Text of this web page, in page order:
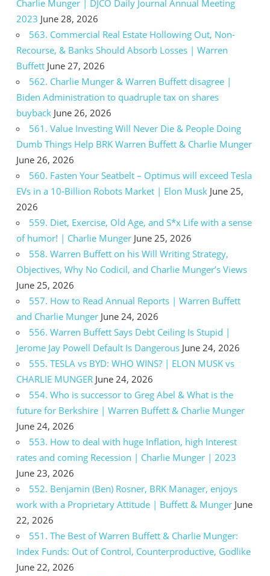
Charlie Munger | DJCO Daily Journal Annual Meeting
2023 June 28, 2026
563. Commercial Real Estate Hollowing Out, Non-
Recourse, & Banks Should Absorb Losses | Warren
Buffett June 27, 2026
562. Charlie Munger & Warren Buffett disagree |
Biden Administration to quadruple tax on shares
buyback June 26, 2026
561. Value Investing Will Never Die & People Doing
Dumb Things Help BRK Warren Buffett & Charlie Munger
June 26, 2026
560. Fasten Your Seatbelt – Optimus will exceed Tesla
EVs in a 10-Billion Robots Market | Elon Musk June 25,
2026
559. Diet, Exercise, Old Age, and S*x Life with a sense
of humor! | Charlie Munger June 25, 2026
558. Warren Buffett on his Will Writing Strategy,
Objectives, Why No Codicil, and Charlie Munger’s Views
June 25, 2026
557. How to Read Annual Reports | Warren Buffett
and Charlie Munger June 24, 2026
556. Warren Buffett Says Debt Ceiling Is Stupid |
Jerome Jay Powell Default Is Dangerous June 24, 2026
555. TESLA vs BYD: WHO WINS? | ELON MUSK vs
CHARLIE MUNGER June 24, 2026
554. Who is successor to Greg Abel & What is the
future for Berkshire | Warren Buffett & Charlie Munger
June 24, 2026
553. How to deal with huge Inflation, high Interest
rates and coming Recession | Charlie Munger | 2023
June 23, 2026
552. Benjamin (Ben) Rosner, BRK Manager, enjoys
work with a Proprietary Attitude | Buffett & Munger June
22, 2026
551. The Best of Warren Buffett & Charlie Munger:
Index Funds: Out of Control, Counterproductive, Godlike
June 22, 2026